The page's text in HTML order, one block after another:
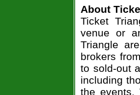
About
Ticket
venue or
Triangle
brokers
to sold-out
including
the events.